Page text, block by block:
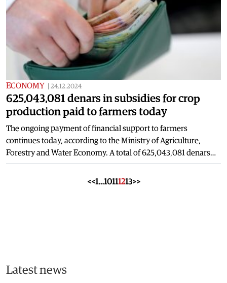
ECONOMY 24.12.2024
625,043,081 denars in subsidies for crop
production paid to farmers today
The ongoing payment of financial support to farmers
continues today, according to the Ministry of Agriculture,
Forestry and Water Economy. A total of 625,043,081 denars…
<<1…10111213>>
Latest news